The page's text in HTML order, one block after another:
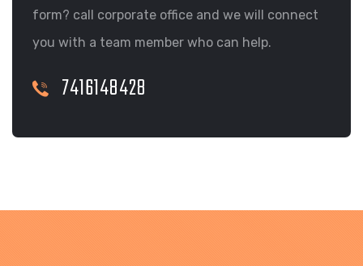
form? call corporate office and we will connect
you with a team member who can help.
7416148428